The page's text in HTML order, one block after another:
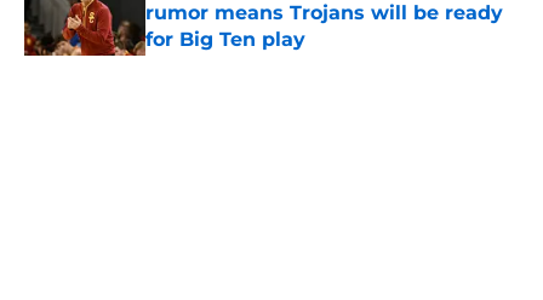
rumor means Trojans will be ready
for Big Ten play